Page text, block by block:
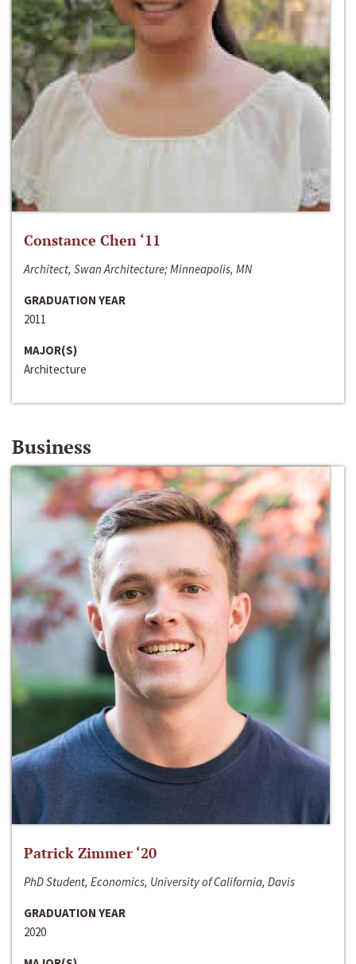
Constance Chen ‘11
Architect, Swan Architecture; Minneapolis, MN
GRADUATION YEAR
2011
MAJOR(S)
Architecture
Business
Patrick Zimmer ‘20
PhD Student, Economics, University of California, Davis
GRADUATION YEAR
2020